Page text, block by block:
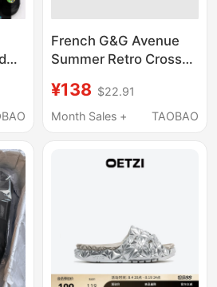
French G&G Avenue
Summer Retro Cross-
Casual Unisex
Slippers-Gxz241203
¥138 $22.91
Month Sales +
TAOBAO